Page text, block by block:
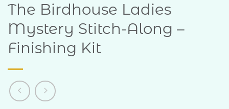
The Birdhouse Ladies
Mystery Stitch-Along –
Finishing Kit